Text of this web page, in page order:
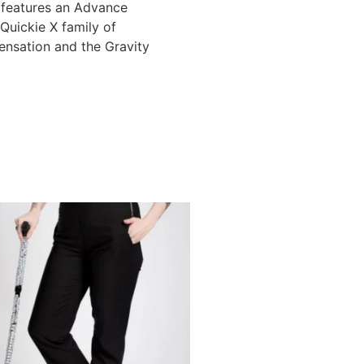
an Advance
X family of
and the Gravity